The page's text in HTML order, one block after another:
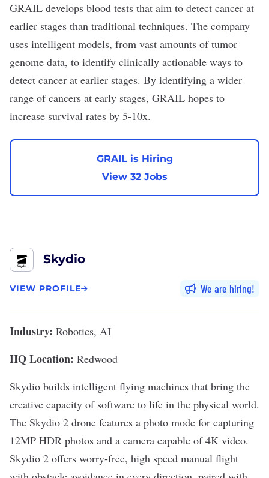
GRAIL develops blood tests that aim to detect cancer at
earlier stages than traditional techniques. The company
uses intelligent models, from vast amounts of tumor
genome data, to identify clinically actionable ways to
detect cancer at earlier stages. By identifying a wider
range of cancers at early stages, GRAIL hopes to
increase survival rates by 5-10x.
GRAIL is Hiring
View 32 Jobs
Skydio
VIEW PROFILE We are hiring
Industry: Robotics, AI
HQ Location: Redwood
Skydio builds intelligent flying machines that bring the
creative capacity of software to life in the physical world.
The Skydio 2 drone features a photo mode for capturing
12MP HDR photos and a camera capable of 4K video.
Skydio 2 offers worry-free, high speed manual flight